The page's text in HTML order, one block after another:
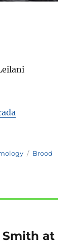
Tags
Brood
Smith at